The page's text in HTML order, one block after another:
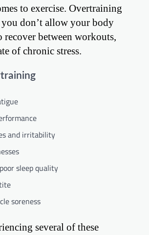
to exercise. Overtraining
you don’t allow your body
recover between workouts,
of chronic stress.
and irritability
sleep quality
soreness
several of these